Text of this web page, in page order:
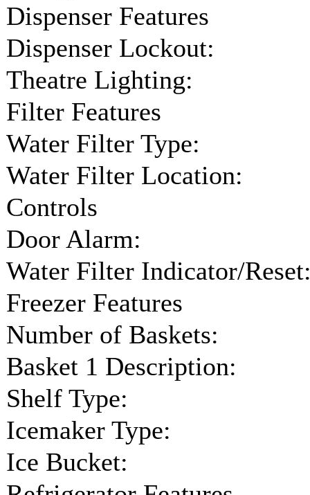
Dispenser Features
Dispenser Lockout:
Theatre Lighting:
Filter Features
Water Filter Type:
Water Filter Location:
Controls
Door Alarm:
Water Filter Indicator/
Freezer Features
Number of Baskets:
Basket 1 Description:
Shelf Type:
Icemaker Type:
Ice Bucket: